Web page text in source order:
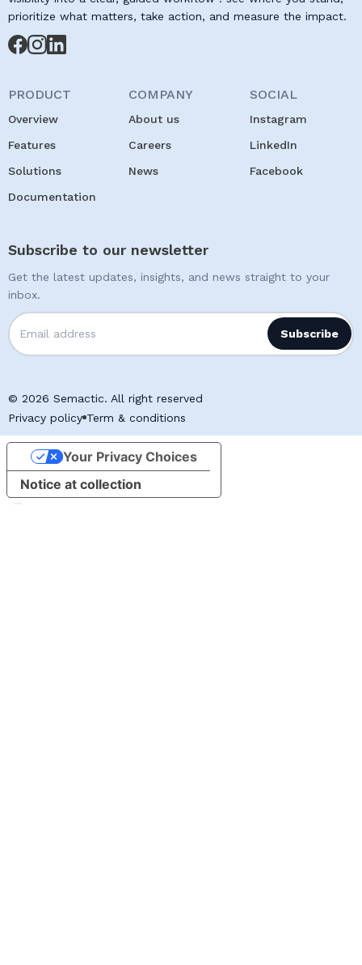
prioritize what matters, take action, and measure the impact.
PRODUCT
Overview
Features
Solutions
Documentation
COMPANY
About us
Careers
News
SOCIAL
Instagram
LinkedIn
Facebook
Subscribe to our newsletter
Get the latest updates, insights, and news straight to your
inbox.
© 2026 Semactic. All right reserved
Privacy policy Term & conditions
Notice at collection
Your Privacy Choices